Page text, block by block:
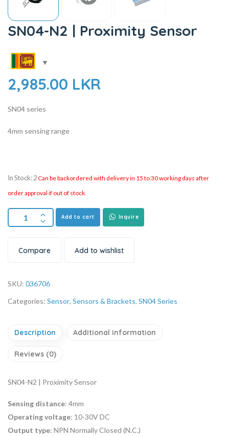
SN04-N2 | Proximity Sensor
2,985.00 LKR
SN04 series
4mm sensing range
In Stock: 2Can be backordered with delivery in 15 to 30 working days after
order approval if out of stock.
Add to cart Inquire
Compare Add to wishlist
SKU: 036706
Categories: Sensor, Sensors & Brackets, SN04 Series
Description Additional information
Reviews (0)
SN04-N2 | Proximity Sensor
Sensing distance: 4mm
Operating voltage: 10-30V DC
Output type: NPN Normally Closed (N.C.)